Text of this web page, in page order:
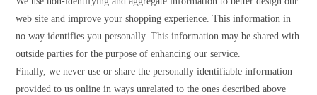
web site and improve your shopping experience. This information in
no way identifies you personally. This information may be shared with
outside parties for the purpose of enhancing our service.
Finally, we never use or share the personally identifiable information
provided to us online in ways unrelated to the ones described above